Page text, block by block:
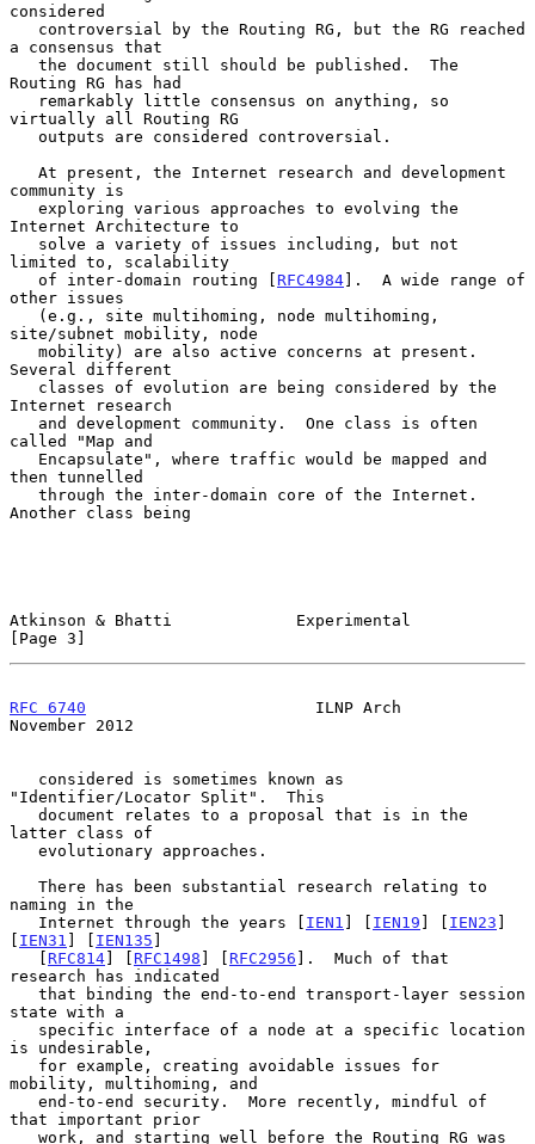
considered
a consensus that
Routing RG has had
virtually all Routing RG
community is
Internet Architecture to
limited to, scalability
   of inter-domain routing [
RFC4984].  A wide range of
other issues
site/subnet mobility, node
Several different
Internet research
called "Map and
then tunnelled
Another class being
Atkinson & Bhatti             Experimental
[Page 3]
RFC 6740
                        ILNP Arch
November 2012
"Identifier/Locator Split".  This
latter class of
naming in the
   Internet through the years [
IEN1 ] [ IEN19 ] [ IEN23 ]
[ IEN31 ] [ IEN135 ]
   [
RFC814] [ RFC1498 ] [ RFC2956 ].  Much of that
research has indicated
state with a
is undesirable,
mobility, multihoming, and
that important prior